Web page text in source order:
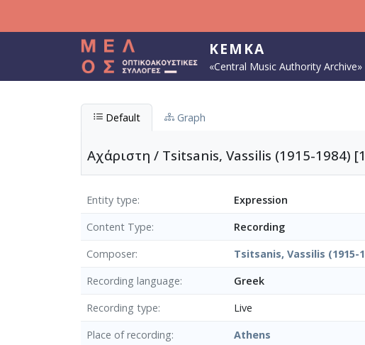
KEMKA
«Central Music Authority Archive»
Default Graph
Αχάριστη / Tsitsanis, Vassilis (1915-1984)
Entity type
Expression
Content Type
Recording
Composer
Tsitsanis, Vassilis (1915-
Recording language
Greek
Recording type
Live
Place of recording
Athens